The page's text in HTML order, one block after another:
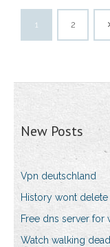
1 2
New Posts
Vpn deutschland
History wont delete
Free dns server for
Watch walking